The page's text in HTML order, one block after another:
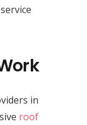
in
roof